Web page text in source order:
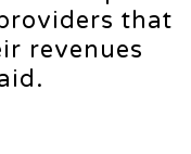
that
revenues